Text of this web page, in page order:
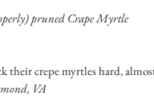
pruned Crape Myrtle
their crepe myrtles hard,
VA